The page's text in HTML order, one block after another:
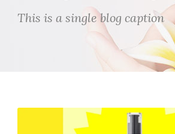
This is a single blog caption